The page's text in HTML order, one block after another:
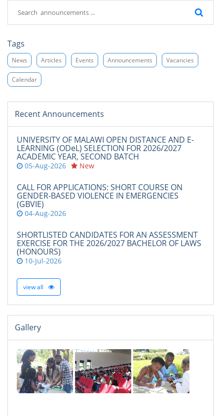
Tags
News Articles Events Announcements Vacancies
Calendar
Recent Announcements
UNIVERSITY OF MALAWI OPEN DISTANCE AND E-
LEARNING (ODeL) SELECTION FOR 2026/2027
ACADEMIC YEAR, SECOND BATCH
05-Aug-2026 New
CALL FOR APPLICATIONS: SHORT COURSE ON
GENDER-BASED VIOLENCE IN EMERGENCIES
(GBVIE)
04-Aug-2026
SHORTLISTED CANDIDATES FOR AN ASSESSMENT
EXERCISE FOR THE 2026/2027 BACHELOR OF LAWS
(HONOURS)
10-Jul-2026
view all
Gallery